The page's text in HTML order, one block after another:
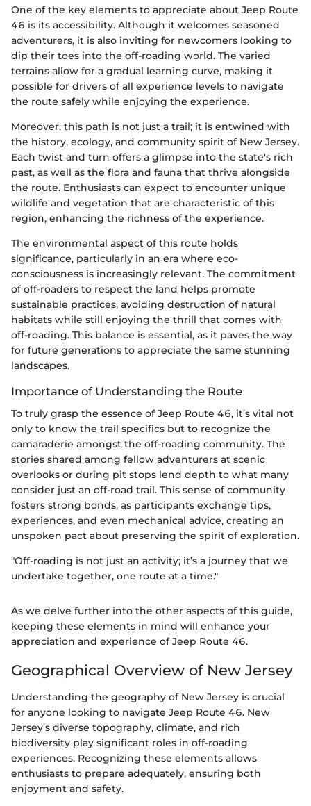
One of the key elements to appreciate about Jeep Route
46 is its accessibility. Although it welcomes seasoned
adventurers, it is also inviting for newcomers looking to
dip their toes into the off-roading world. The varied
terrains allow for a gradual learning curve, making it
possible for drivers of all experience levels to navigate
the route safely while enjoying the experience.
Moreover, this path is not just a trail; it is entwined with
the history, ecology, and community spirit of New Jersey.
Each twist and turn offers a glimpse into the state's rich
past, as well as the flora and fauna that thrive alongside
the route. Enthusiasts can expect to encounter unique
wildlife and vegetation that are characteristic of this
region, enhancing the richness of the experience.
The environmental aspect of this route holds
significance, particularly in an era where eco-
consciousness is increasingly relevant. The commitment
of off-roaders to respect the land helps promote
sustainable practices, avoiding destruction of natural
habitats while still enjoying the thrill that comes with
off-roading. This balance is essential, as it paves the way
for future generations to appreciate the same stunning
landscapes.
Importance of Understanding the Route
To truly grasp the essence of Jeep Route 46, it’s vital not
only to know the trail specifics but to recognize the
camaraderie amongst the off-roading community. The
stories shared among fellow adventurers at scenic
overlooks or during pit stops lend depth to what many
consider just an off-road trail. This sense of community
fosters strong bonds, as participants exchange tips,
experiences, and even mechanical advice, creating an
unspoken pact about preserving the spirit of exploration.
"Off-roading is not just an activity; it’s a journey that we
undertake together, one route at a time."
As we delve further into the other aspects of this guide,
keeping these elements in mind will enhance your
appreciation and experience of Jeep Route 46.
Geographical Overview of New Jersey
Understanding the geography of New Jersey is crucial
for anyone looking to navigate Jeep Route 46. New
Jersey’s diverse topography, climate, and rich
biodiversity play significant roles in off-roading
experiences. Recognizing these elements allows
enthusiasts to prepare adequately, ensuring both
enjoyment and safety.